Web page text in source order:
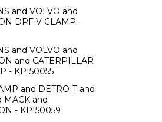
and VOLVO and
DPF V CLAMP -
and VOLVO and
and CATERPILLAR
- KPI50055
and DETROIT and
MACK and
- KPI50059